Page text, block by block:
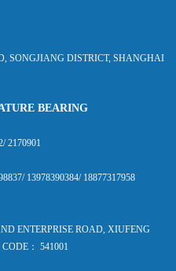
SONGJIANG DISTRICT, SHANGHAI
BEARING
2170901
13978390384/ 18877317958
ENTERPRISE ROAD, XIUFENG
： 541001